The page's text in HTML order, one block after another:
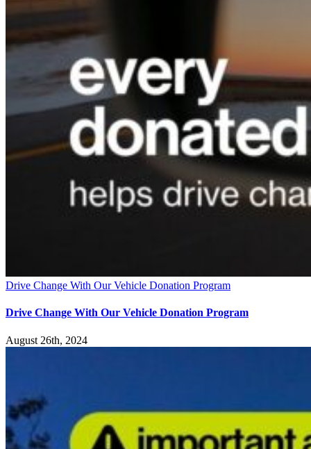
Drive Change With Our Vehicle Donation Program
Drive Change With Our Vehicle Donation Program
August 26th, 2024